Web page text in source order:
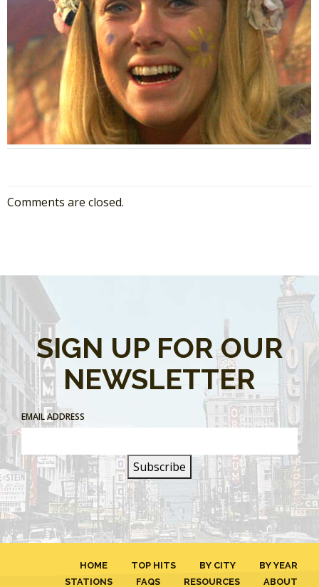
Comments are closed.
SIGN UP FOR OUR
NEWSLETTER
EMAIL ADDRESS
HOME TOP HITS BY CITY
BY YEAR
STATIONS
FAQS RESOURCES ABOUT